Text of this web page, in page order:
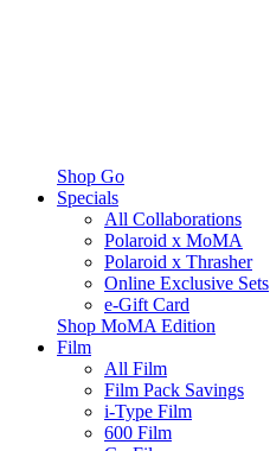
Shop Go
Specials
All Collaborations
Polaroid x MoMA
Polaroid x Thrasher
Online Exclusive Sets
e-Gift Card
Shop MoMA Edition
Film
All Film
Film Pack Savings
i-Type Film
600 Film